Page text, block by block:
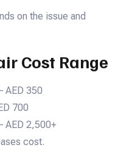
on the issue and
Cost Range
AED 350
700
AED 2,500+
cost.